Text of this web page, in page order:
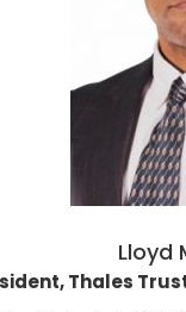
Lloyd
Thales